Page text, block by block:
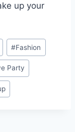
up your
#Fashion
Party